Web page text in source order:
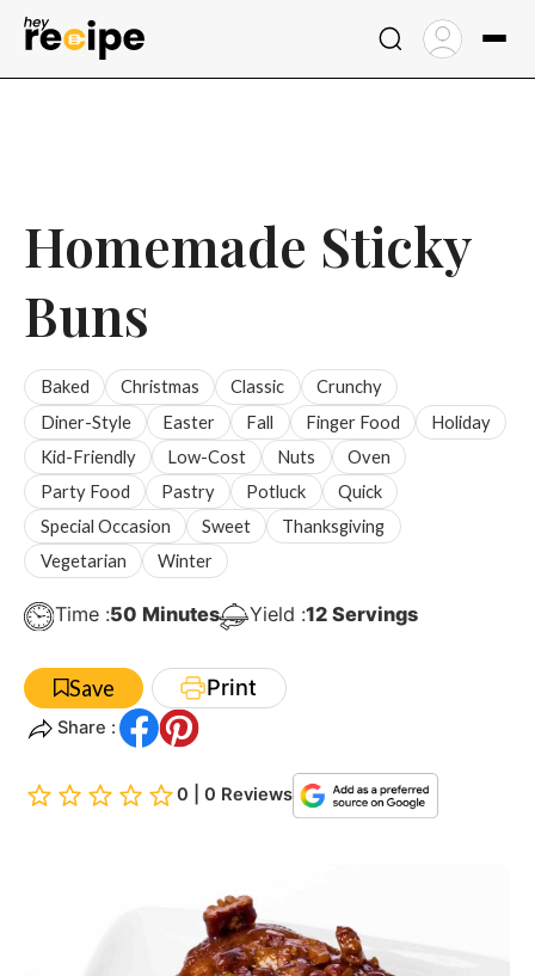
Skip
Homemade Sticky
Buns
Baked Christmas Classic
Crunchy
Diner-Style
Easter Fall Finger Food
Holiday
Kid-Friendly
Low-Cost Nuts
Oven
Party Food
Pastry Potluck
Quick
Special Occasion
Sweet
Thanksgiving
Vegetarian
Winter
Time :50Minutes
Minutes Yield :12 Servings
Save Print
Share :
0 | 0 Reviews